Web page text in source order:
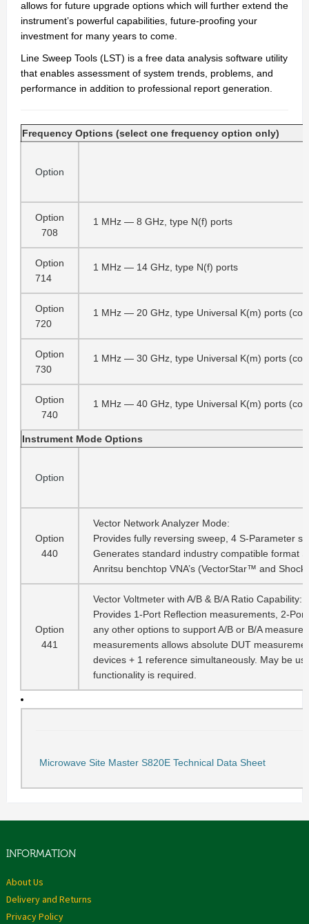
allows for future upgrade options which will further extend the
instrument’s powerful capabilities, future-proofing your
investment for many years to come.
Line Sweep Tools (LST) is a free data analysis software utility
that enables assessment of system trends, problems, and
performance in addition to professional report generation.
Frequency Options (select one frequency option only)
Option
Option
708
1 MHz — 8 GHz, type N(f) ports
Option
714
1 MHz — 14 GHz, type N(f) ports
Option
720
1 MHz — 20 GHz, type Universal K(m) ports
Option
730
1 MHz — 30 GHz, type Universal K(m) ports
Option
740
1 MHz — 40 GHz, type Universal K(m) ports
Instrument Mode Options
Option
Option
440
Vector Network Analyzer Mode:
Provides fully reversing sweep, 4 S-Parameter
Generates standard industry compatible format
Anritsu benchtop VNA’s (VectorStar™ and
Option
441
Vector Voltmeter with A/B & B/A Ratio Capability:
Provides 1-Port Reflection measurements, 2-
any other options to support A/B or B/A
measurements allows absolute DUT
devices + 1 reference simultaneously. May be
functionality is required.
Microwave Site Master S820E Technical Data Sheet
INFORMATION
About Us
Delivery and Returns
Privacy Policy